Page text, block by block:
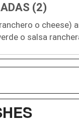
(2)
o cheese)
o salsa